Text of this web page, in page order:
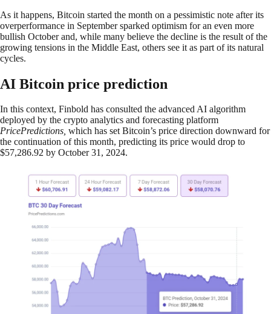
As it happens, Bitcoin started the month on a pessimistic note after its
overperformance in September sparked optimism for an even more
bullish October and, while many believe the decline is the result of the
growing tensions in the Middle East, others see it as part of its natural
cycles.
AI Bitcoin price prediction
In this context, Finbold has consulted the advanced AI algorithm
deployed by the crypto analytics and forecasting platform
PricePredictions, which has set Bitcoin’s price direction downward for
the continuation of this month, predicting its price would drop to
$57,286.92 by October 31, 2024.